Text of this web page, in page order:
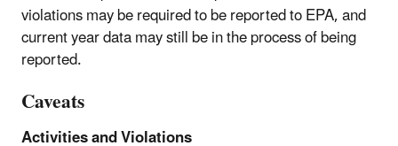
violations may be required to be reported to EPA, and
current year data may still be in the process of being
reported.
Caveats
Activities and Violations